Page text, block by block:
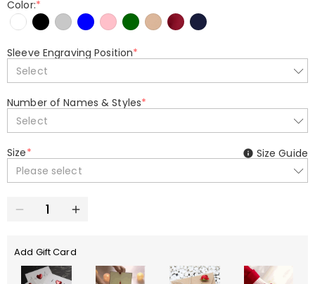
Color:*
Sleeve Engraving Position*
Select
Number of Names & Styles*
Select
Size*
Please select
Size Guide
Add Gift Card